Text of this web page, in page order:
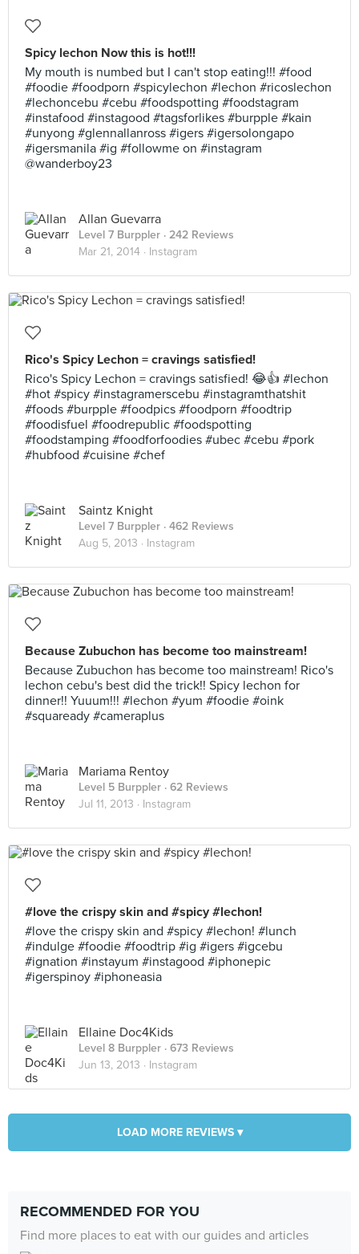
Spicy lechon Now this is hot!!!
My mouth is numbed but I can't stop eating!!! #food
#foodie #foodporn #spicylechon #lechon #ricoslechon
#lechoncebu #cebu #foodspotting #foodstagram
#instafood #instagood #tagsforlikes #burpple #kain
#unyong #glennallanross #igers #igersolongapo
#igersmanila #ig #followme on #instagram
@wanderboy23
Allan Guevarra
Level 7 Burppler · 242 Reviews
Mar 21, 2014 · Instagram
Rico's Spicy Lechon = cravings satisfied!
Rico's Spicy Lechon = cravings satisfied! 😂👍 #lechon
#hot #spicy #instagramerscebu #instagramthatshit
#foods #burpple #foodpics #foodporn #foodtrip
#foodisfuel #foodrepublic #foodspotting
#foodstamping #foodforfoodies #ubec #cebu #pork
#hubfood #cuisine #chef
Saintz Knight
Level 7 Burppler · 462 Reviews
Aug 5, 2013 · Instagram
Because Zubuchon has become too mainstream!
Because Zubuchon has become too mainstream! Rico's
lechon cebu's best did the trick!! Spicy lechon for
dinner!! Yuuum!!! #lechon #yum #foodie #oink
#squaready #cameraplus
Mariama Rentoy
Level 5 Burppler · 62 Reviews
Jul 11, 2013 · Instagram
#love the crispy skin and #spicy #lechon!
#love the crispy skin and #spicy #lechon! #lunch
#indulge #foodie #foodtrip #ig #igers #igcebu
#ignation #instayum #instagood #iphonepic
#igerspinoy #iphoneasia
Ellaine Doc4Kids
Level 8 Burppler · 673 Reviews
Jun 13, 2013 · Instagram
LOAD MORE REVIEWS ▾
RECOMMENDED FOR YOU
Find more places to eat with our guides and articles